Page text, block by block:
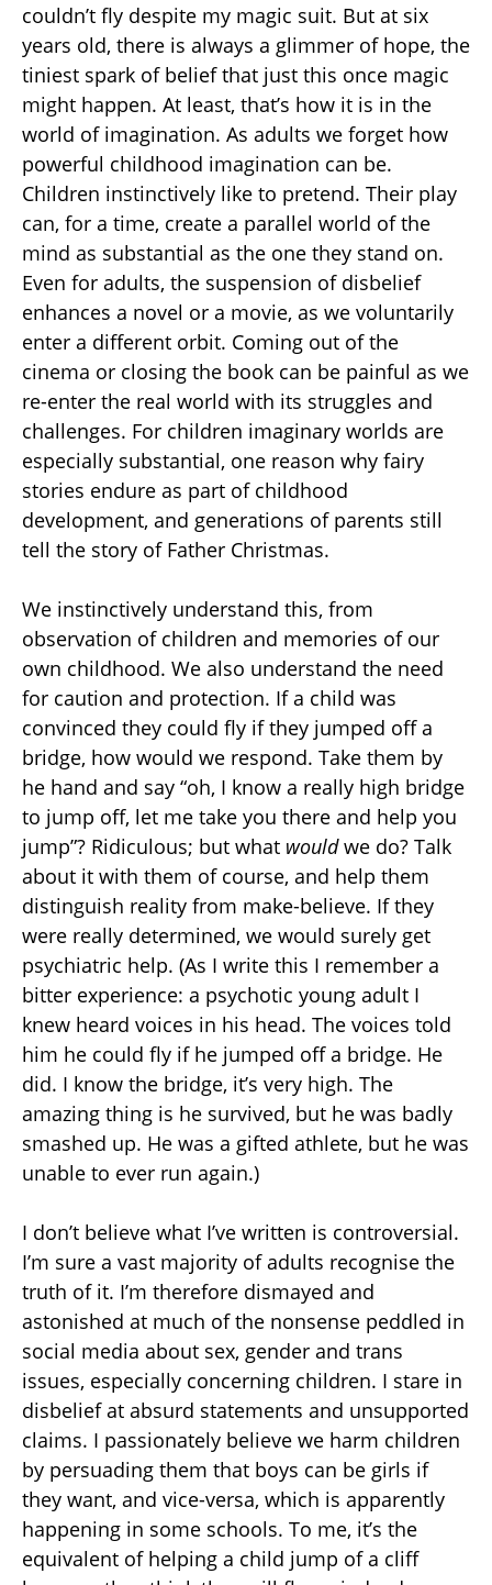
couldn’t fly despite my magic suit. But at six
years old, there is always a glimmer of hope, the
tiniest spark of belief that just this once magic
might happen. At least, that’s how it is in the
world of imagination. As adults we forget how
powerful childhood imagination can be.
Children instinctively like to pretend. Their play
can, for a time, create a parallel world of the
mind as substantial as the one they stand on.
Even for adults, the suspension of disbelief
enhances a novel or a movie, as we voluntarily
enter a different orbit. Coming out of the
cinema or closing the book can be painful as we
re-enter the real world with its struggles and
challenges. For children imaginary worlds are
especially substantial, one reason why fairy
stories endure as part of childhood
development, and generations of parents still
tell the story of Father Christmas.
We instinctively understand this, from
observation of children and memories of our
own childhood. We also understand the need
for caution and protection. If a child was
convinced they could fly if they jumped off a
bridge, how would we respond. Take them by
he hand and say “oh, I know a really high bridge
to jump off, let me take you there and help you
jump”? Ridiculous; but what wouldwe do? Talk
about it with them of course, and help them
distinguish reality from make-believe. If they
were really determined, we would surely get
psychiatric help. (As I write this I remember a
bitter experience: a psychotic young adult I
knew heard voices in his head. The voices told
him he could fly if he jumped off a bridge. He
did. I know the bridge, it’s very high. The
amazing thing is he survived, but he was badly
smashed up. He was a gifted athlete, but he was
unable to ever run again.)
I don’t believe what I’ve written is controversial.
I’m sure a vast majority of adults recognise the
truth of it. I’m therefore dismayed and
astonished at much of the nonsense peddled in
social media about sex, gender and trans
issues, especially concerning children. I stare in
disbelief at absurd statements and unsupported
claims. I passionately believe we harm children
by persuading them that boys can be girls if
they want, and vice-versa, which is apparently
happening in some schools. To me, it’s the
equivalent of helping a child jump of a cliff